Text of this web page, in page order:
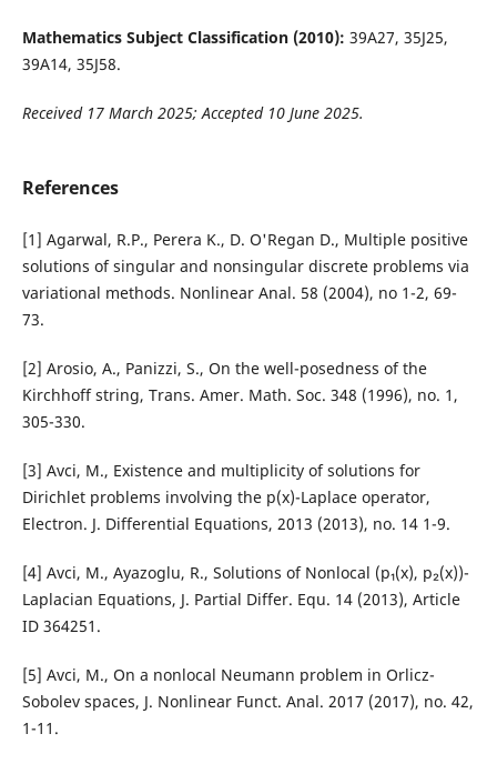
Mathematics Subject Classification (2010): 39A27, 35J25,
39A14, 35J58.
Received 17 March 2025; Accepted 10 June 2025.
References
[1] Agarwal, R.P., Perera K., D. O'Regan D., Multiple positive
solutions of singular and nonsingular discrete problems via
variational methods. Nonlinear Anal. 58 (2004), no 1-2, 69-
73.
[2] Arosio, A., Panizzi, S., On the well-posedness of the
Kirchhoff string, Trans. Amer. Math. Soc. 348 (1996), no. 1,
305-330.
[3] Avci, M., Existence and multiplicity of solutions for
Dirichlet problems involving the p(x)-Laplace operator,
Electron. J. Differential Equations, 2013 (2013), no. 14 1-9.
[4] Avci, M., Ayazoglu, R., Solutions of Nonlocal (p₁(x), p₂(x))-
Laplacian Equations, J. Partial Differ. Equ. 14 (2013), Article
ID 364251.
[5] Avci, M., On a nonlocal Neumann problem in Orlicz-
Sobolev spaces, J. Nonlinear Funct. Anal. 2017 (2017), no. 42,
1-11.